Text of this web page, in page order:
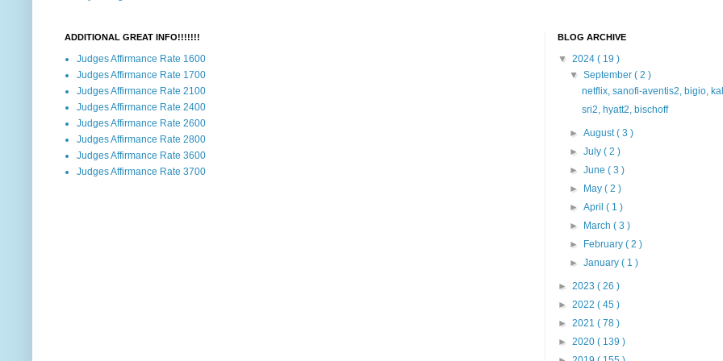
ADDITIONAL GREAT INFO!!!!!!!
Judges Affirmance Rate 1600
Judges Affirmance Rate 1700
Judges Affirmance Rate 2100
Judges Affirmance Rate 2400
Judges Affirmance Rate 2600
Judges Affirmance Rate 2800
Judges Affirmance Rate 3600
Judges Affirmance Rate 3700
BLOG ARCHIVE
▼ 2024 ( 19 )
▼September( 2 )
netflix, sanofi-aventis2, bigio,
sri2, hyatt2, bischoff
►August( 3 )
►July( 2 )
►June( 3 )
► May( 2 )
►April( 1 )
► March( 3 )
► February( 2 )
►January( 1 )
► 2023 ( 26 )
► 2022 ( 45 )
► 2021 ( 78 )
► 2020 ( 139 )